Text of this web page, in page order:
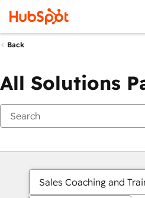
Back
All Solutions
Sales Coaching and